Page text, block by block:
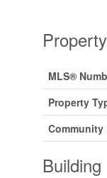
MLS®
Property
Community
Building